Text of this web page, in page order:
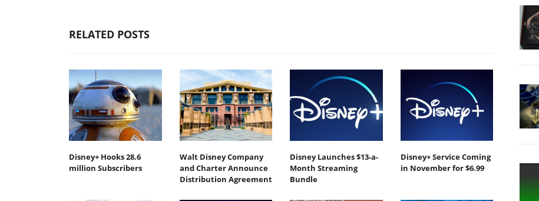
RELATED POSTS
Disney+ Hooks 28.6
million Subscribers
Walt Disney Company
and Charter Announce
Distribution Agreement
Disney Launches $13-a-
Month Streaming
Bundle
Disney+ Service Coming
in November for $6.99